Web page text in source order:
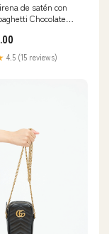
de satén con
Chocolate
4.5 (15 reviews)